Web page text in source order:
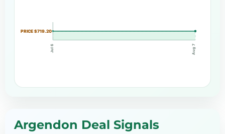
PRICE $719.20
Jul 6 Aug 7
Argendon Deal Signals